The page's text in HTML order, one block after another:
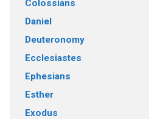
Colossians
Daniel
Deuteronomy
Ecclesiastes
Ephesians
Esther
Exodus